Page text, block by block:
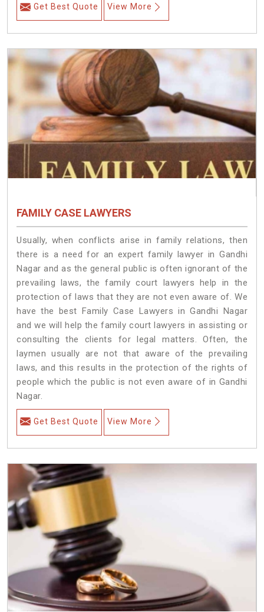
Get Best Quote View More
FAMILY CASE LAWYERS
Usually, when conflicts arise in family relations, then
there is a need for an expert family lawyer in Gandhi
Nagar and as the general public is often ignorant of the
prevailing laws, the family court lawyers help in the
protection of laws that they are not even aware of. We
have the best Family Case Lawyers in Gandhi Nagar
and we will help the family court lawyers in assisting or
consulting the clients for legal matters. Often, the
laymen usually are not that aware of the prevailing
laws, and this results in the protection of the rights of
people which the public is not even aware of in Gandhi
Nagar.
Get Best Quote View More